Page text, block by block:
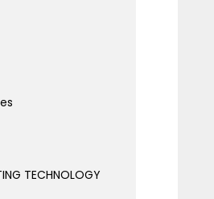
TECHNOLOGY